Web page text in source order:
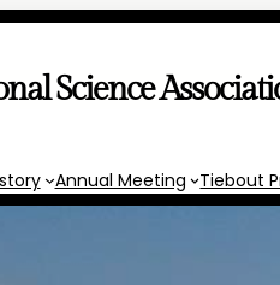
Science
Annual Meeting Tiebout